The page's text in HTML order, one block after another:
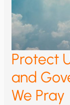
Protect
and
We Pray